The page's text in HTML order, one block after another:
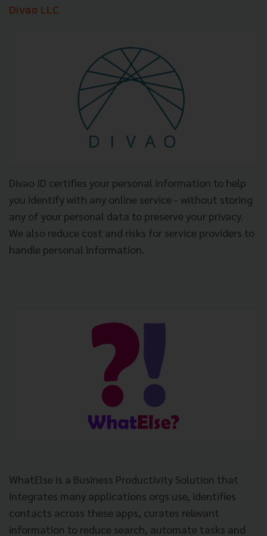
Divao LLC
Divao ID certifies your personal information to help
you identify with any online service - without storing
any of your personal data to preserve your privacy.
We also reduce cost and risks for service providers to
handle personal information.
WhatElse is a Business Productivity Solution that
integrates many applications orgs use, identifies
contacts across these apps, curates relevant
information to reduce search, automate tasks and